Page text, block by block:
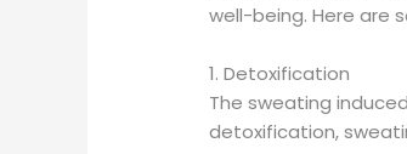
well-being. Here are
1. Detoxification
The sweating
detoxification,